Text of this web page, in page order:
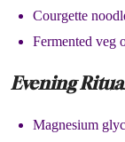
Courgette
Fermented veg
Evening
Magnesium